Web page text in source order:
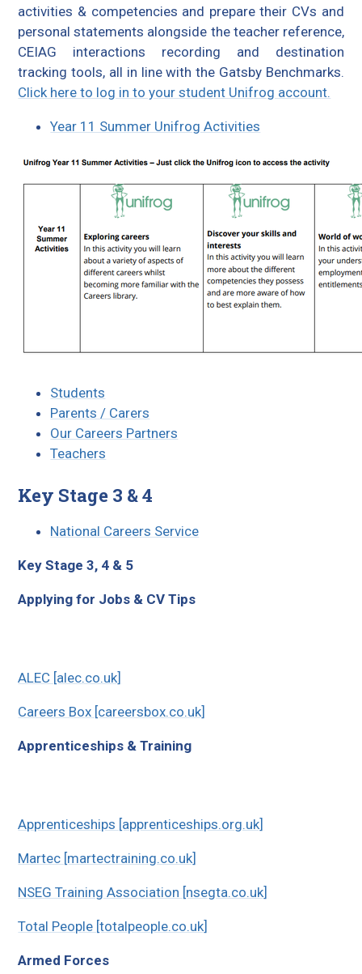
activities & competencies and prepare their CVs and
personal statements alongside the teacher reference,
CEIAG interactions recording and destination
tracking tools, all in line with the Gatsby Benchmarks.
Click here to log in to your student Unifrog account.
Year 11 Summer Unifrog Activities
Students
Parents / Carers
Our Careers Partners
Teachers
Key Stage 3 & 4
National Careers Service
Key Stage 3, 4 & 5
Applying for Jobs & CV Tips
ALEC [alec.co.uk]
Careers Box [careersbox.co.uk]
Apprenticeships & Training
Apprenticeships [apprenticeships.org.uk]
Martec [martectraining.co.uk]
NSEG Training Association [nsegta.co.uk]
Total People [totalpeople.co.uk]
Armed Forces